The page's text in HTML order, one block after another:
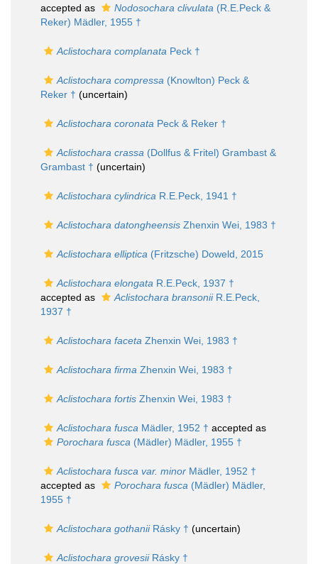
accepted as
Nodosochara clivulata (R.E.Peck &
Reker) Mädler, 1955 †
Aclistochara complanata Peck †
Aclistochara compressa (Knowlton) Peck &
Reker † (uncertain)
Aclistochara coronata Peck & Reker †
Aclistochara crassa (Dollfus & Fritel) Grambast &
Grambast † (uncertain)
Aclistochara cylindrica R.E.Peck, 1941 †
Aclistochara datongheensis Zhenxin Wei, 1983 †
Aclistochara elliptica (Fritzsche) Doweld, 2015
Aclistochara elongata R.E.Peck, 1937 †
accepted as
Aclistochara bransoniiR.E.Peck,
1937 †
Aclistochara faceta Zhenxin Wei, 1983 †
Aclistochara firma Zhenxin Wei, 1983 †
Aclistochara fortis Zhenxin Wei, 1983 †
Aclistochara fusca Mädler, 1952 † accepted as
Porochara fusca (Mädler) Mädler, 1955 †
Aclistochara fusca var. minor Mädler, 1952 †
accepted as
Porochara fusca (Mädler) Mädler,
1955 †
Aclistochara gothaniiRásky † (uncertain)
Aclistochara grovesiiRásky †